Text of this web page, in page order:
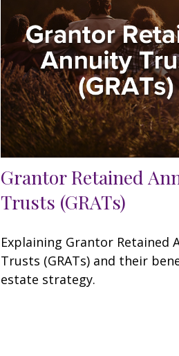
Grantor Retained
Trusts (GRATs)
Explaining Grantor Retained
Trusts (GRATs) and their
estate strategy.